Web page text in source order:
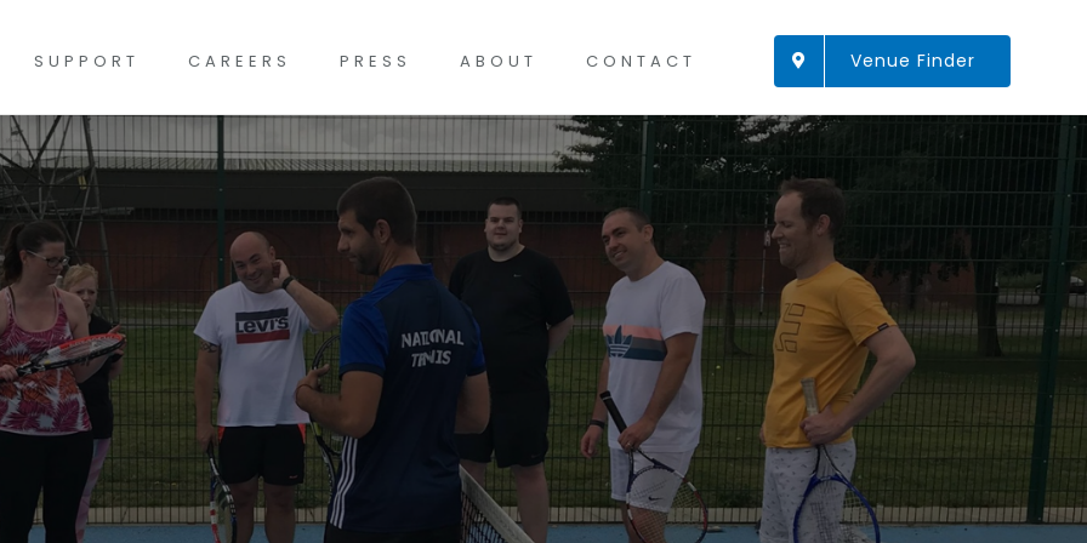
SUPPORT CAREERS PRESS ABOUT CONTACT Venue Finder